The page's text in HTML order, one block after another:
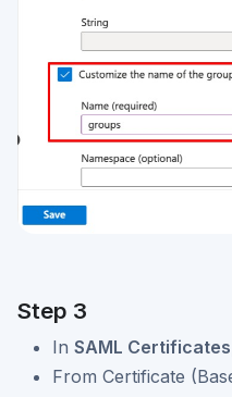
Step 3
In SAML Certificates
From Certificate